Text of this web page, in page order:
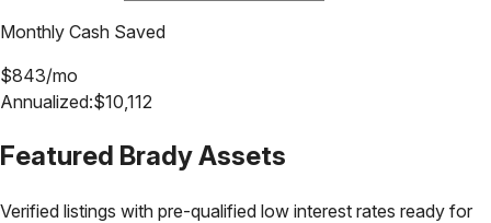
Monthly Cash Saved
$843/mo
Annualized:$10,112
Featured BradyAssets
Verified listings with pre-qualified low interest rates ready for